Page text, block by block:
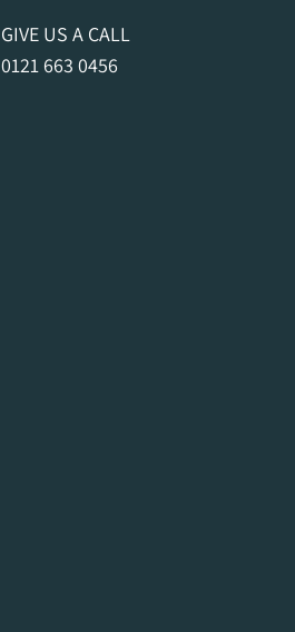
GIVE US A CALL
0121 663 0456